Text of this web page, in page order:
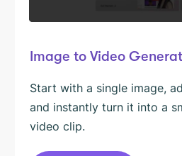
Image to Video
Start with a single image,
and instantly turn it into a
video clip.